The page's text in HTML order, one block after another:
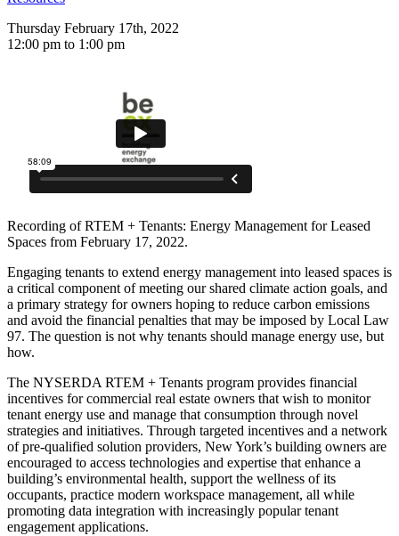
Thursday February 17th, 2022
12:00 pm to 1:00 pm
Recording of RTEM + Tenants: Energy Management for Leased
Spaces from February 17, 2022.
Engaging tenants to extend energy management into leased spaces is
a critical component of meeting our shared climate action goals, and
a primary strategy for owners hoping to reduce carbon emissions
and avoid the financial penalties that may be imposed by Local Law
97. The question is not why tenants should manage energy use, but
how.
The NYSERDA RTEM + Tenants program provides financial
incentives for commercial real estate owners that wish to monitor
tenant energy use and manage that consumption through novel
strategies and initiatives. Through targeted incentives and a network
of pre-qualified solution providers, New York’s building owners are
encouraged to access technologies and expertise that enhance a
building’s environmental health, support the wellness of its
occupants, practice modern workspace management, all while
promoting data integration with increasingly popular tenant
engagement applications.